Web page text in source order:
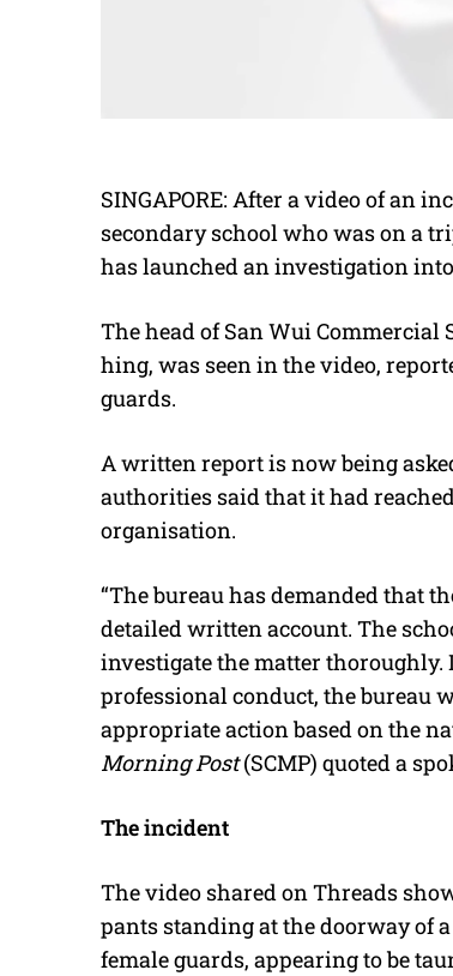
SINGAPORE: After a video of an
secondary school who was on a
has launched an investigation
The head of San Wui Commercial
hing, was seen in the video,
guards.
A written report is now being
authorities said that it had
organisation.
“The bureau has demanded that
detailed written account. The
investigate the matter thoroughly.
professional conduct, the bureau
appropriate action based on the
Morning Post(SCMP) quoted a
The incident
The video shared on Threads
pants standing at the doorway of
female guards, appearing to be